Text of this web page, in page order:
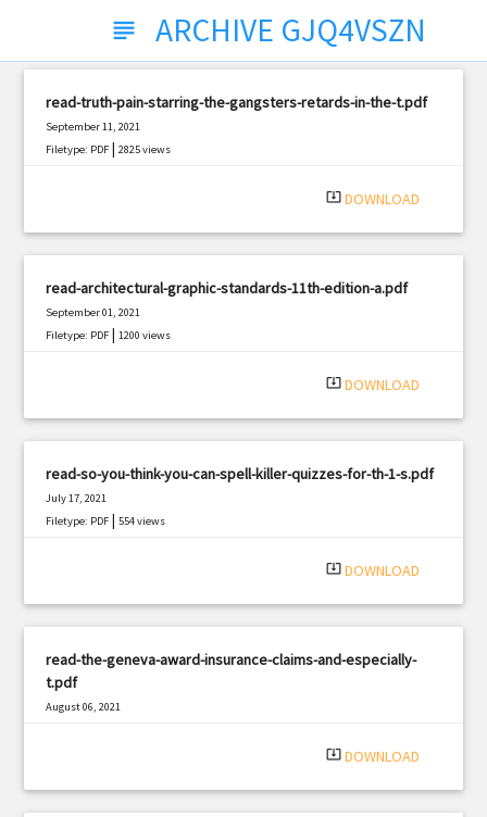
subject ARCHIVE GJQ4VSZN
read-truth-pain-starring-the-gangsters-retards-in-the-t.pdf
September 11, 2021
Filetype: PDF |2825 views
system_update_alt DOWNLOAD
read-architectural-graphic-standards-11th-edition-a.pdf
September 01, 2021
Filetype: PDF |1200 views
system_update_alt DOWNLOAD
read-so-you-think-you-can-spell-killer-quizzes-for-th-1-s.pdf
July 17, 2021
Filetype: PDF |554 views
system_update_alt DOWNLOAD
read-the-geneva-award-insurance-claims-and-especially-
t.pdf
August 06, 2021
system_update_alt DOWNLOAD